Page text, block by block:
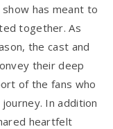
has meant to
together. As
the cast and
their deep
of the fans who
In addition
heartfelt